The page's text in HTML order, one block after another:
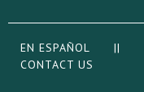
EN ESPAÑOL ||
CONTACT US